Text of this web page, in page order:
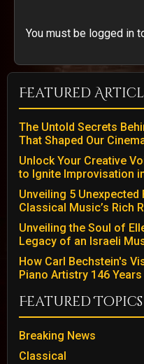
You must be logged in
Featured
The Untold Secrets
That Shaped Our
Unlock Your Creative
to Ignite Improvisation
Unveiling 5 Unexpected
Classical Music’s Rich
Unveiling the Soul of
Legacy of an Israeli
How Carl Bechstein's
Piano Artistry 146
Featured Topics
Breaking News
Classical